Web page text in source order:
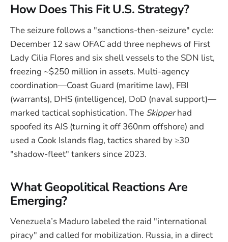
How Does This Fit U.S. Strategy?
The seizure follows a "sanctions-then-seizure" cycle:
December 12 saw OFAC add three nephews of First
Lady Cilia Flores and six shell vessels to the SDN list,
freezing ~$250 million in assets. Multi-agency
coordination—Coast Guard (maritime law), FBI
(warrants), DHS (intelligence), DoD (naval support)—
marked tactical sophistication. The Skipperhad
spoofed its AIS (turning it off 360nm offshore) and
used a Cook Islands flag, tactics shared by ≥30
"shadow-fleet" tankers since 2023.
What Geopolitical Reactions Are
Emerging?
Venezuela’s Maduro labeled the raid "international
piracy" and called for mobilization. Russia, in a direct